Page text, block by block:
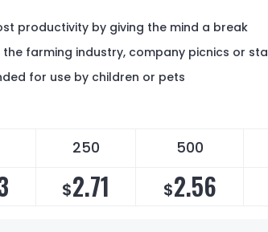
productivity by giving the mind a break
farming industry, company picnics or
for use by children or pets
250 500
$2.71 $2.56